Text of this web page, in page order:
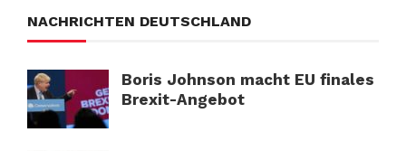
NACHRICHTEN DEUTSCHLAND
Boris Johnson macht EU finales
Brexit-Angebot